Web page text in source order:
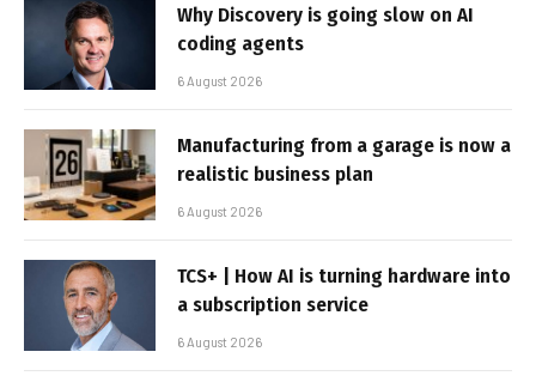
Why Discovery is going slow on AI
coding agents
6 August 2026
Manufacturing from a garage is now a
realistic business plan
6 August 2026
TCS+ | How AI is turning hardware into
a subscription service
6 August 2026